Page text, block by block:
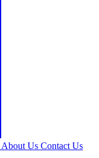
About Us Contact Us